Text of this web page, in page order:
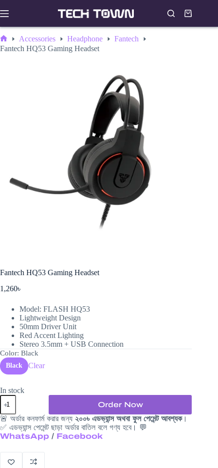
to
Shopping
cart
Home
Accessories Headphone
Fantech
Fantech HQ53 Gaming Headset
Fantech HQ53 Gaming Headset
1,260৳
Model: FLASH HQ53
Lightweight Design
50mm Driver Unit
Red Accent Lighting
Stereo 3.5mm + USB Connection
Color: Black
Black Clear
In stock
Fantech
HQ53
Gaming
Headset
quantity
Order Now
🚨 অর্ডার কনফার্ম করার জন্য ২০০৳ এডভ্যান্স অথবা ফুল পেমেন্ট আবশ্যক।
✅ এডভ্যান্স পেমেন্ট ছাড়া অর্ডার বাতিল বলে গণ্য হবে। 💬
WhatsApp / Facebook